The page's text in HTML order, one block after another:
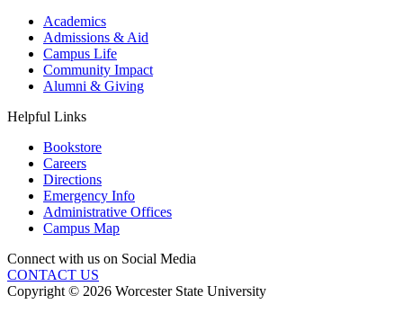
Academics
Admissions & Aid
Campus Life
Community Impact
Alumni & Giving
Helpful Links
Bookstore
Careers
Directions
Emergency Info
Administrative Offices
Campus Map
Connect with us on Social Media
CONTACT US
Copyright © 2026 Worcester State University